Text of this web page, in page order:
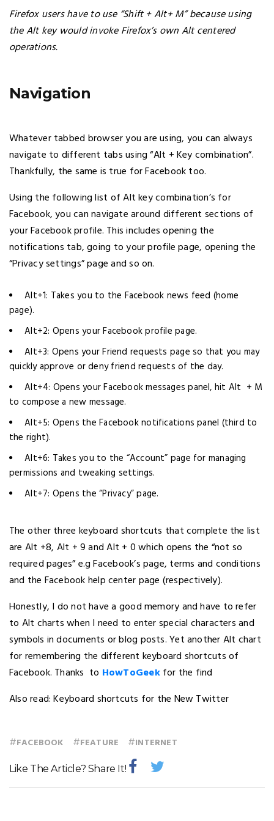
Firefox users have to use “Shift + Alt+ M” because using
the Alt key would invoke Firefox’s own Alt centered
operations.
Navigation
Whatever tabbed browser you are using, you can always
navigate to different tabs using “Alt + Key combination”.
Thankfully, the same is true for Facebook too.
Using the following list of Alt key combination’s for
Facebook, you can navigate around different sections of
your Facebook profile. This includes opening the
notifications tab, going to your profile page, opening the
“Privacy settings” page and so on.
Alt+1: Takes you to the Facebook news feed (home
page).
Alt+2: Opens your Facebook profile page.
Alt+3: Opens your Friend requests page so that you may
quickly approve or deny friend requests of the day.
Alt+4: Opens your Facebook messages panel, hit Alt + M
to compose a new message.
Alt+5: Opens the Facebook notifications panel (third to
the right).
Alt+6: Takes you to the “Account” page for managing
permissions and tweaking settings.
Alt+7: Opens the “Privacy” page.
The other three keyboard shortcuts that complete the list
are Alt +8, Alt + 9 and Alt + 0 which opens the “not so
required pages” e.g Facebook’s page, terms and conditions
and the Facebook help center page (respectively).
Honestly, I do not have a good memory and have to refer
to Alt charts when I need to enter special characters and
symbols in documents or blog posts. Yet another Alt chart
for remembering the different keyboard shortcuts of
Facebook. Thanks to HowToGeekfor the find
Also read: Keyboard shortcuts for the New Twitter
#FACEBOOK #FEATURE #INTERNET
Like The Article? Share It!